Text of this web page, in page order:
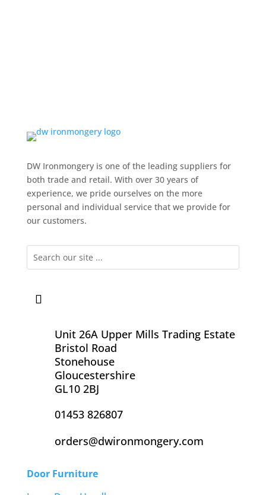
DW Ironmongery is one of the leading suppliers for
both trade and retail. With over 30 years of
experience, we pride ourselves on the more
personal and individual service that we provide for
our customers.
Unit 26A Upper Mills Trading Estate
Bristol Road
Stonehouse
Gloucestershire
GL10 2BJ
01453 826807
orders@dwironmongery.com
Door Furniture